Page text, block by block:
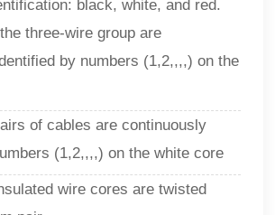
black, white, and red.
three-wire group are
by numbers (1,2,,,,) on the
of cables are continuously
(1,2,,,,) on the white core
wire cores are twisted